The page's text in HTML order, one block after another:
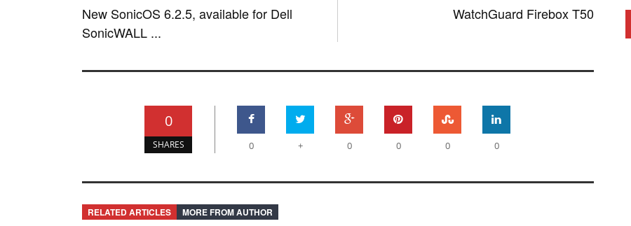
New SonicOS 6.2.5, available for Dell
SonicWALL ...
WatchGuard Firebox T50
0
SHARES 0 + 0 0 0 0
RELATED ARTICLES MORE FROM AUTHOR